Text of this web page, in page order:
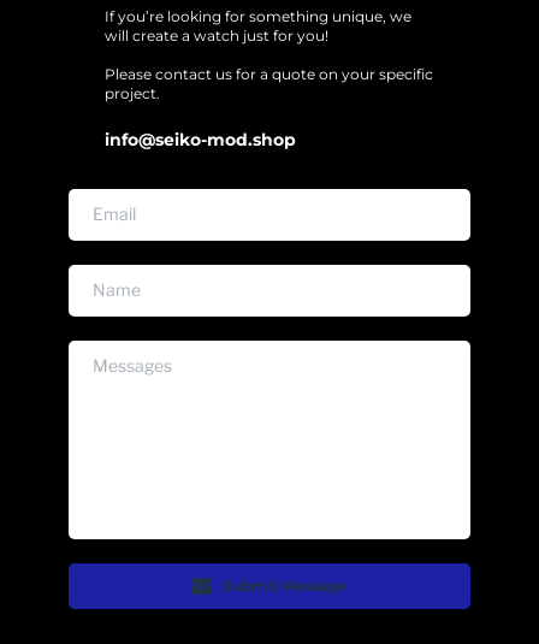
If you’re looking for something unique, we
will create a watch just for you!
Please contact us for a quote on your specific
project.
info@seiko-mod.shop
Submit Message